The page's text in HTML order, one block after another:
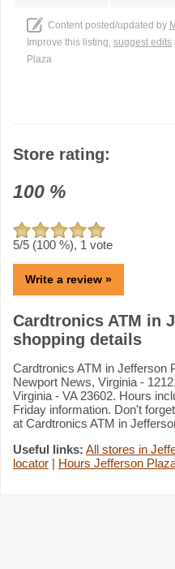
Content posted/updated by
Improve this listing, suggest edits
Plaza
Store rating:
100 %
5/5 (100 %), 1 vote
Write a review »
Cardtronics ATM in
shopping details
Cardtronics ATM in Jefferson
Newport News, Virginia -
Virginia - VA 23602. Hours
Friday information. Don't
at Cardtronics ATM in
Useful links: All stores in
locator | Hours Jefferson